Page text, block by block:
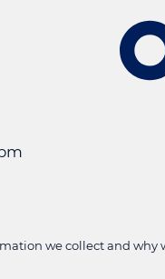
we collect and why